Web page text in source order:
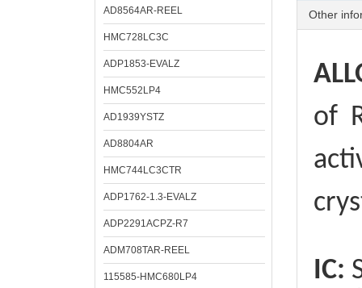
AD8564AR-REEL
HMC728LC3C
ADP1853-EVALZ
HMC552LP4
AD1939YSTZ
AD8804AR
HMC744LC3CTR
ADP1762-1.3-EVALZ
ADP2291ACPZ-R7
ADM708TAR-REEL
115585-HMC680LP4
Other
of
IC: